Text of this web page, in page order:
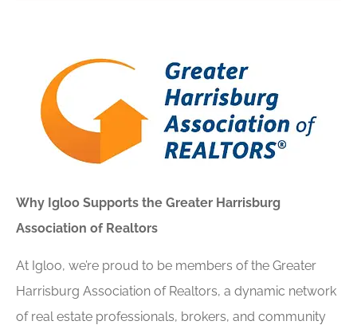
Why Igloo Supports the Greater Harrisburg
Association of Realtors
At Igloo, we’re proud to be members of the Greater
Harrisburg Association of Realtors, a dynamic network
of real estate professionals, brokers, and community